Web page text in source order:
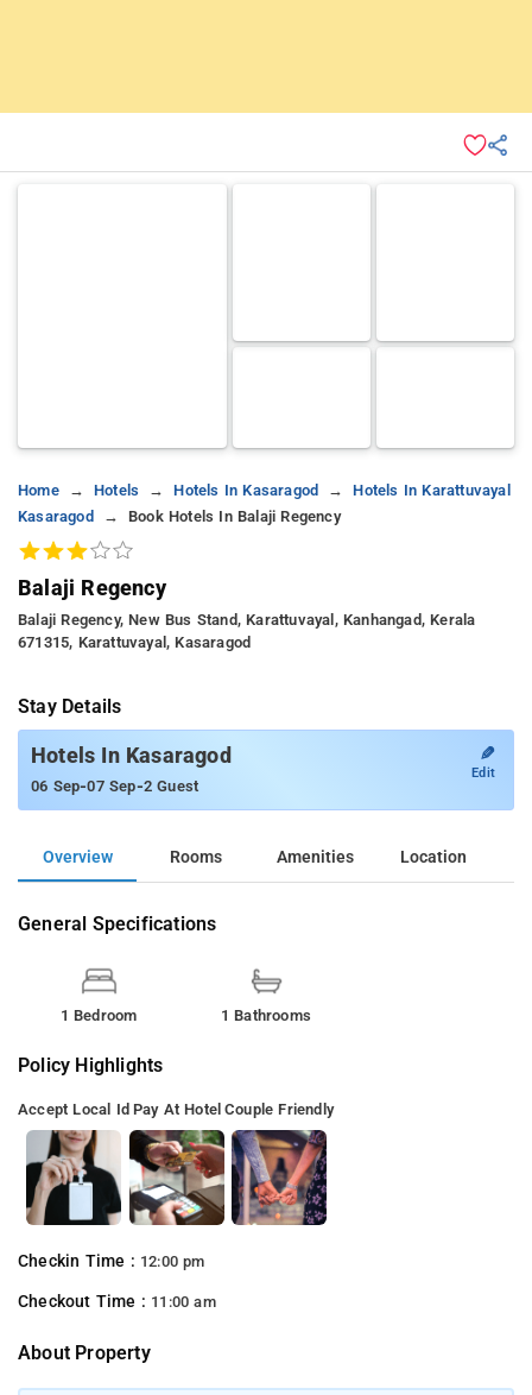
Home Hotels Hotels In Kasaragod
Hotels In Karattuvayal
Kasaragod
Book Hotels In Balaji Regency
Balaji Regency
Balaji Regency, New Bus Stand, Karattuvayal, Kanhangad, Kerala
671315, Karattuvayal, Kasaragod
Stay Details
Hotels In Kasaragod
06 Sep-07 Sep-2 Guest
✎
Edit
Overview Rooms Amenities Location
General Specifications
1 Bedroom 1 Bathrooms
Policy Highlights
Accept Local Id Pay At Hotel Couple Friendly
Checkin Time : 12:00 pm
Checkout Time : 11:00 am
About Property